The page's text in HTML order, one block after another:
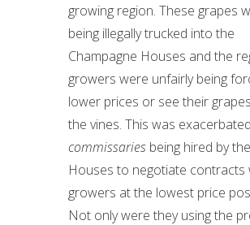
growing region. These grapes
being illegally trucked into the
Champagne Houses and the
growers were unfairly being
lower prices or see their
the vines. This was
commissaries being hired by the
Houses to negotiate contracts
growers at the lowest price
Not only were they using the